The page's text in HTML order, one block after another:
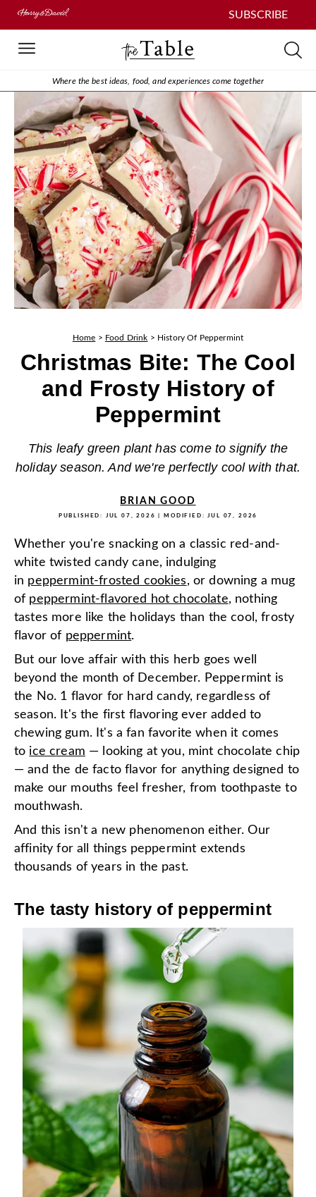
SUBSCRIBE
Where the best ideas, food, and experiences come together
Home > Food Drink > History Of Peppermint
Christmas Bite: The Cool
and Frosty History of
Peppermint
This leafy green plant has come to signify the
holiday season. And we're perfectly cool with that.
BRIAN GOOD
PUBLISHED: JUL 07, 2026 | MODIFIED:JUL 07, 2026
Whether you're snacking on a classic red-and-
white twisted candy cane, indulging
in peppermint-frosted cookies, or downing a mug
of peppermint-flavored hot chocolate, nothing
tastes more like the holidays than the cool, frosty
flavor of peppermint.
But our love affair with this herb goes well
beyond the month of December. Peppermint is
the No. 1 flavor for hard candy, regardless of
season. It's the first flavoring ever added to
chewing gum. It's a fan favorite when it comes
to ice cream — looking at you, mint chocolate chip
— and the de facto flavor for anything designed to
make our mouths feel fresher, from toothpaste to
mouthwash.
And this isn't a new phenomenon either. Our
affinity for all things peppermint extends
thousands of years in the past.
The tasty history of peppermint